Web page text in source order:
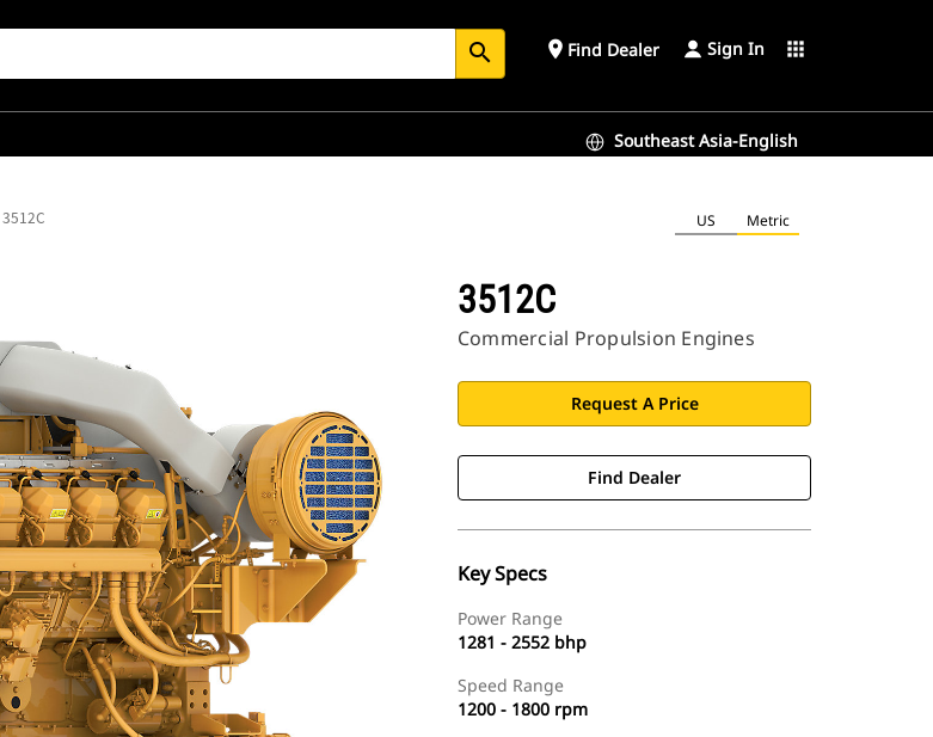
search place Find Dealer Sign In apps
Southeast Asia-English
3512C US Metric
3512C
Commercial Propulsion Engines
Request A Price
Find Dealer
Key Specs
Power Range
1281 - 2552 bhp
Speed Range
1200 - 1800 rpm